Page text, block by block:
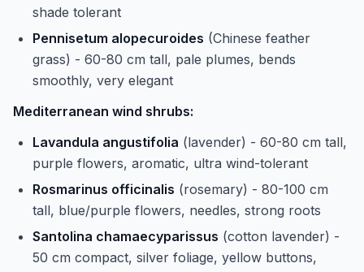
shade tolerant
Pennisetum alopecuroides (Chinese feather
grass) - 60-80 cm tall, pale plumes, bends
smoothly, very elegant
Mediterranean wind shrubs:
Lavandula angustifolia (lavender) - 60-80 cm tall,
purple flowers, aromatic, ultra wind-tolerant
Rosmarinus officinalis (rosemary) - 80-100 cm
tall, blue/purple flowers, needles, strong roots
Santolina chamaecyparissus (cotton lavender) -
50 cm compact, silver foliage, yellow buttons,